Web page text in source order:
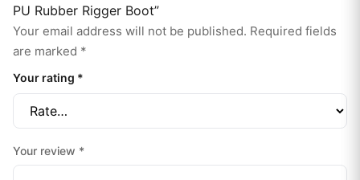
PU Rubber Rigger Boot”
Your email address will not be published. Required fields
are marked *
Your rating *
Your review *